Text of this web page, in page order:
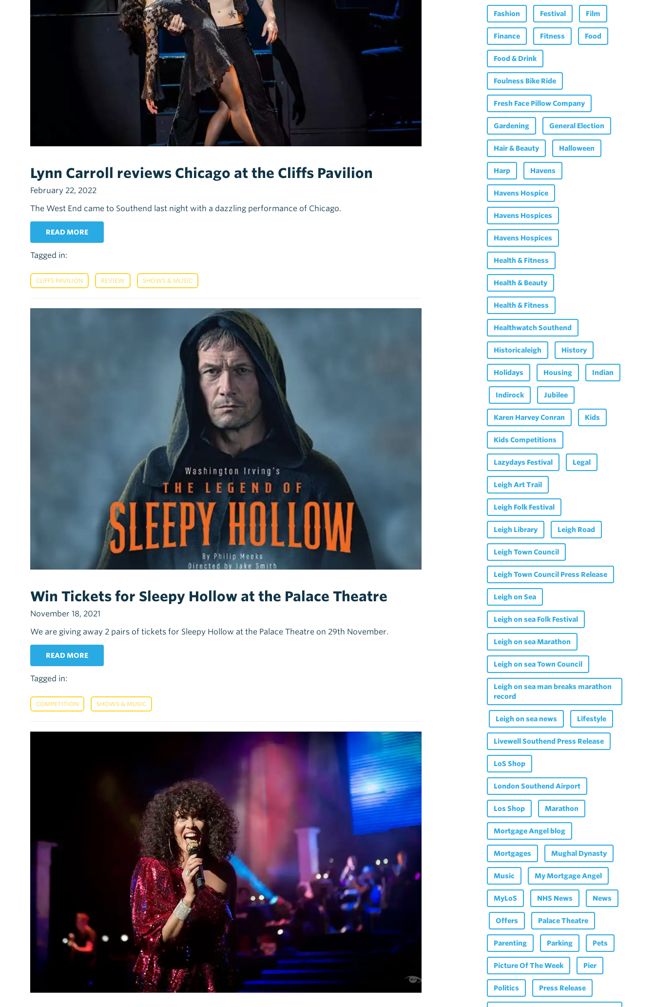
Lynn Carroll reviews Chicago at the Cliffs Pavilion
February 22, 2022
The West End came to Southend last night with a dazzling performance of Chicago.
READ MORE
Tagged in:
CLIFFS PAVILION REVIEW SHOWS & MUSIC
Win Tickets for Sleepy Hollow at the Palace Theatre
November 18, 2021
We are giving away 2 pairs of tickets for Sleepy Hollow at the Palace Theatre on 29th November.
READ MORE
Tagged in:
COMPETITION SHOWS & MUSIC
Fashion Festival Film
Finance Fitness Food
Food & Drink
Foulness Bike Ride
Fresh Face Pillow Company
Gardening General Election
Hair & Beauty Halloween
Harp Havens
Havens Hospice
Havens Hospices
Havens Hospices
Health & Fitness
Health & Beauty
Health & Fitness
Healthwatch Southend
Historicaleigh History
Holidays Housing Indian
Indirock Jubilee
Karen Harvey Conran Kids
Kids Competitions
Lazydays Festival Legal
Leigh Art Trail
Leigh Folk Festival
Leigh Library Leigh Road
Leigh Town Council
Leigh Town Council Press Release
Leigh on Sea
Leigh on sea Folk Festival
Leigh on sea Marathon
Leigh on sea Town Council
Leigh on sea man breaks marathon
record
Leigh on sea news Lifestyle
Livewell Southend Press Release
LoS Shop
London Southend Airport
Los Shop Marathon
Mortgage Angel blog
Mortgages Mughal Dynasty
Music My Mortgage Angel
MyLoS NHS News News
Offers Palace Theatre
Parenting Parking Pets
Picture Of The Week Pier
Politics Press Release